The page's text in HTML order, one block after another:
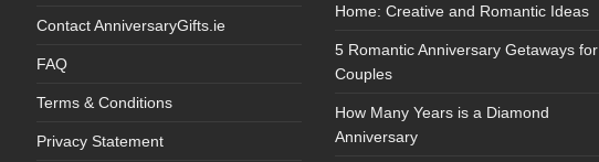
Contact AnniversaryGifts.ie
FAQ
Terms & Conditions
Privacy Statement
Home: Creative and Romantic Ideas
5 Romantic Anniversary Getaways for
Couples
How Many Years is a Diamond
Anniversary